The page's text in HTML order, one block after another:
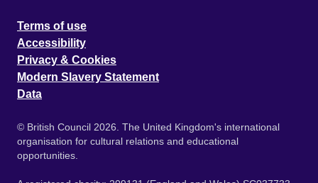
Terms of use
Accessibility
Privacy & Cookies
Modern Slavery Statement
Data
© British Council 2026. The United Kingdom's international
organisation for cultural relations and educational
opportunities.